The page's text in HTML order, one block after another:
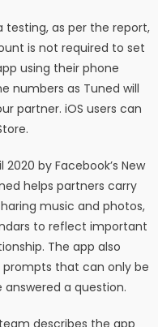
testing, as per the report,
is not required to set
using their phone
numbers as Tuned will
partner. iOS users can
by Facebook’s New
helps partners carry
music and photos,
to reflect important
The app also
that can only be
a question.
describes the app